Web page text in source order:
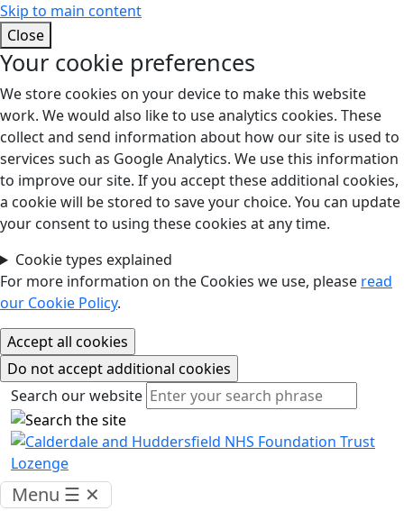
Skip to main content
Close
Your cookie preferences
We store cookies on your device to make this website
work. We would also like to use analytics cookies. These
collect and send information about how our site is used to
services such as Google Analytics. We use this information
to improve our site. If you accept these additional cookies,
a cookie will be stored to save your choice. You can update
your consent to using these cookies at any time.
Cookie types explained
For more information on the Cookies we use, please read
our Cookie Policy.
Search our website
Search our website
Menu ☰ ✕